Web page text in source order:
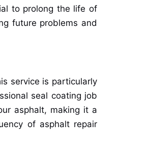
to prolong the life of
future problems and
service is particularly
seal coating job
asphalt, making it a
of asphalt repair